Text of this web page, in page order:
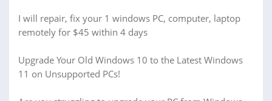
I will repair, fix your 1 windows PC, computer, laptop
remotely for $45 within 4 days
Upgrade Your Old Windows 10 to the Latest Windows
11 on Unsupported PCs!